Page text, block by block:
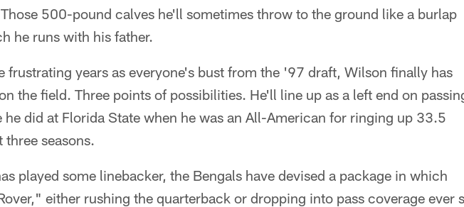
500-pound calves he'll sometimes throw to the ground like a burlap
he runs with his father.
frustrating years as everyone's bust from the '97 draft, Wilson finally has
the field. Three points of possibilities. He'll line up as a left end on
he did at Florida State when he was an All-American for ringing up 33.5
three seasons.
played some linebacker, the Bengals have devised a package in which
either rushing the quarterback or dropping into pass coverage ever